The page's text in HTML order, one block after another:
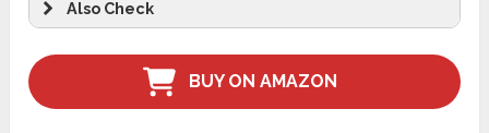
Also Check
BUY ON AMAZON